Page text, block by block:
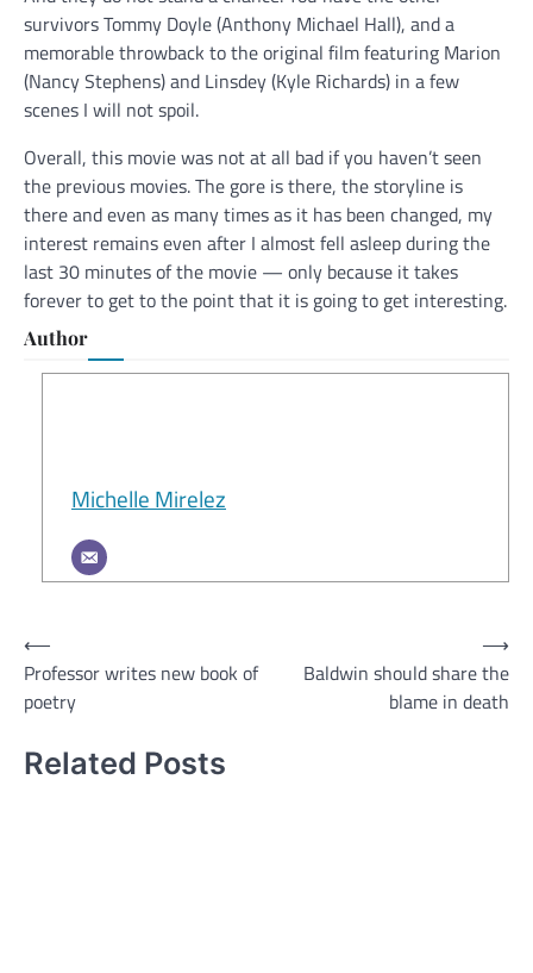
survivors Tommy Doyle (Anthony Michael Hall), and a
memorable throwback to the original film featuring Marion
(Nancy Stephens) and Linsdey (Kyle Richards) in a few
scenes I will not spoil.
Overall, this movie was not at all bad if you haven’t seen
the previous movies. The gore is there, the storyline is
there and even as many times as it has been changed, my
interest remains even after I almost fell asleep during the
last 30 minutes of the movie — only because it takes
forever to get to the point that it is going to get interesting.
Author
Michelle Mirelez
Post
navigation
⟵
Professor writes new book of
poetry
Baldwin should share the
blame in death
⟶
Related Posts